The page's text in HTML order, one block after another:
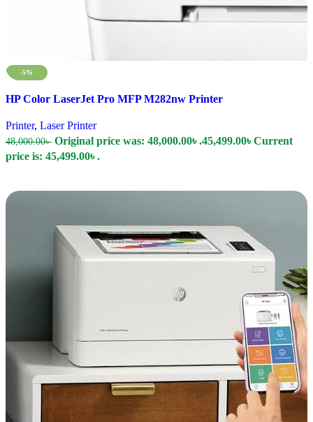
-5%
Quick view
Add to wishlist
HP Color LaserJet Pro MFP M282nw Printer
Printer, Laser Printer
48,000.00৳ Original price was: 48,000.00৳ .45,499.00৳Current
price is: 45,499.00৳ .